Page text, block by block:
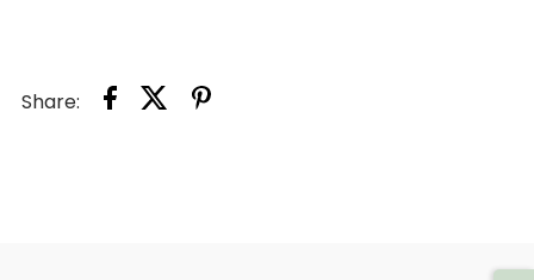
SCISSORS
Share: